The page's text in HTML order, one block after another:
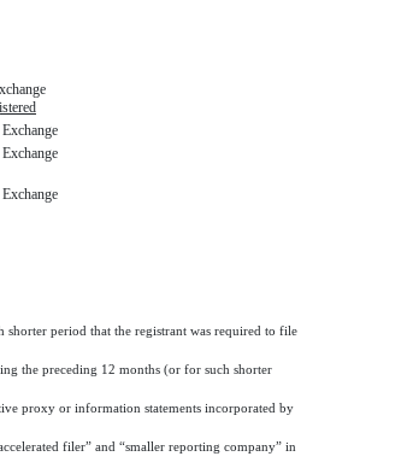
period that the registrant was required to file
the preceding 12 months (or for such shorter
proxy or information statements incorporated by
filer” and “smaller reporting company” in